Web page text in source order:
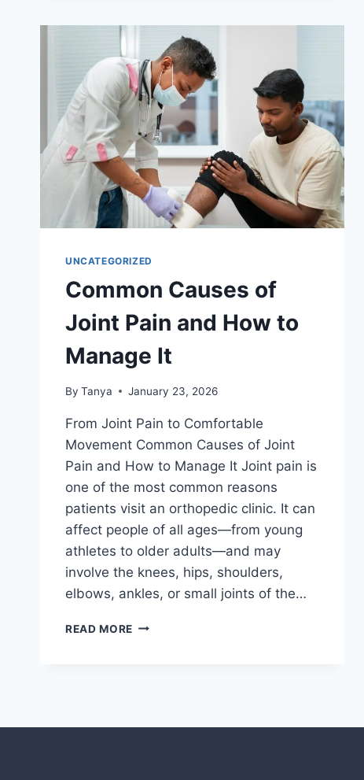
UNCATEGORIZED
Common Causes of
Joint Pain and How to
Manage It
By Tanya January 23, 2026
From Joint Pain to Comfortable
Movement Common Causes of Joint
Pain and How to Manage It Joint pain is
one of the most common reasons
patients visit an orthopedic clinic. It can
affect people of all ages—from young
athletes to older adults—and may
involve the knees, hips, shoulders,
elbows, ankles, or small joints of the…
READ MORE